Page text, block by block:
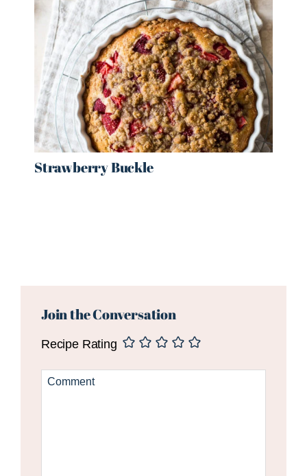
Strawberry Buckle
Interactions
Join the Conversation
Recipe Rating